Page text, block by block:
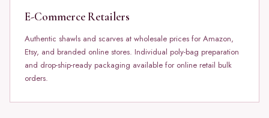
E-Commerce Retailers
Authentic shawls and scarves at wholesale prices for Amazon,
Etsy, and branded online stores. Individual poly-bag preparation
and drop-ship-ready packaging available for online retail bulk
orders.